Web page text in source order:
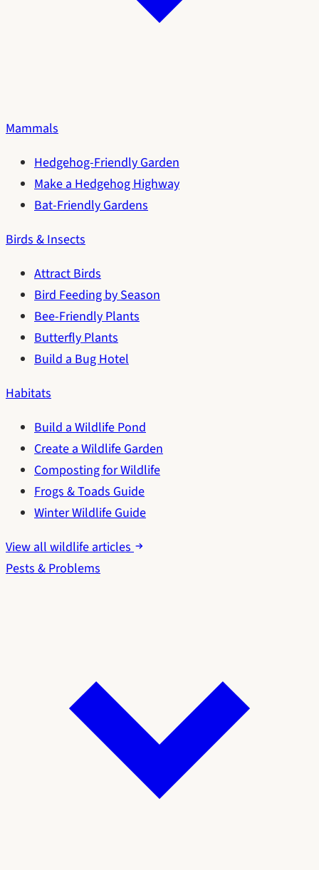
Mammals
Hedgehog-Friendly Garden
Make a Hedgehog Highway
Bat-Friendly Gardens
Birds & Insects
Attract Birds
Bird Feeding by Season
Bee-Friendly Plants
Butterfly Plants
Build a Bug Hotel
Habitats
Build a Wildlife Pond
Create a Wildlife Garden
Composting for Wildlife
Frogs & Toads Guide
Winter Wildlife Guide
View all wildlife articles
Pests & Problems